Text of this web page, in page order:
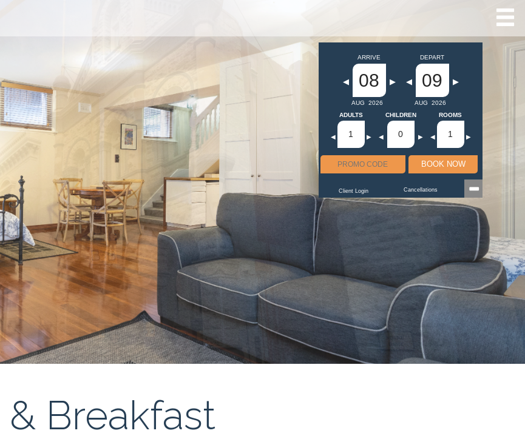
ARRIVE
◀ 08 ▶
AUG 2026
DEPART
◀ 09 ▶
AUG
2026
ADULTS
◀ 1 ▶
CHILDREN
◀ 0 ▶
ROOMS
◀ 1 ▶
BOOK NOW
Client Login Cancellations
& Breakfast